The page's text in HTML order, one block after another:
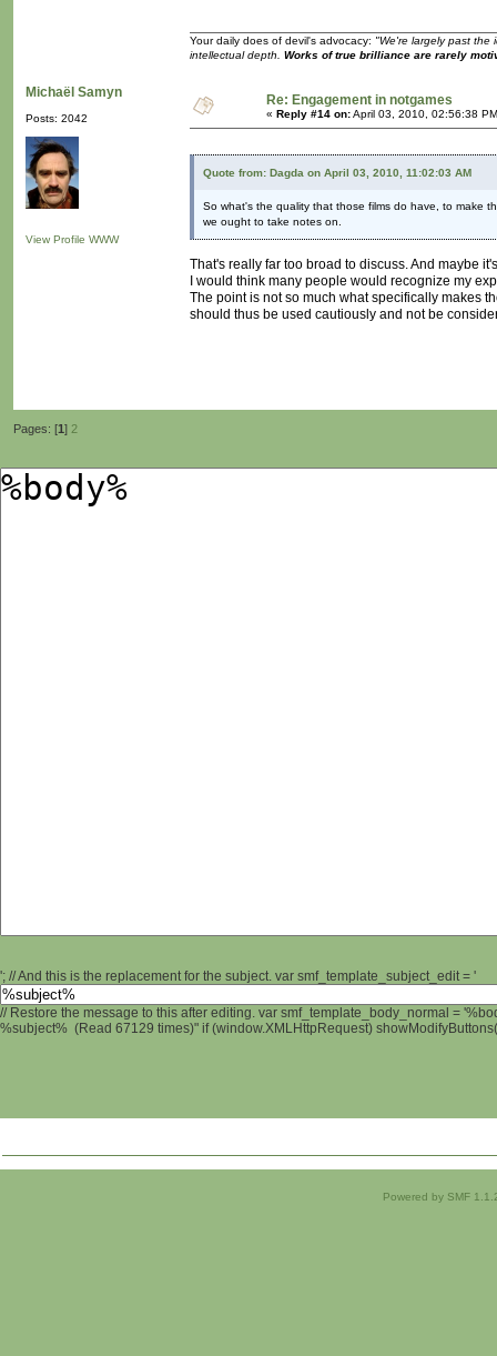
Your daily does of devil's advocacy: "We're largely past the
intellectual depth. Works of true brilliance are rarely
Michaël Samyn
Posts: 2042
View Profile WWW
Re: Engagement in notgames
« Reply #14 on:April 03, 2010, 02:56:38
Quote from: Dagda on April 03, 2010, 11:02:03 AM
So what's the quality that those films do have, to make
we ought to take notes on.
That's really far too broad to discuss. And maybe
I would think many people would recognize my
The point is not so much what specifically makes
should thus be used cautiously and not be
Pages: [1] 2
'; // And this is the replacement for the subject. var smf_template_subject_edit = '
// Restore the message to this after editing. var smf_template_body_normal =
%subject% (Read 67129 times)" if (window.XMLHttpRequest)
Powered by SMF